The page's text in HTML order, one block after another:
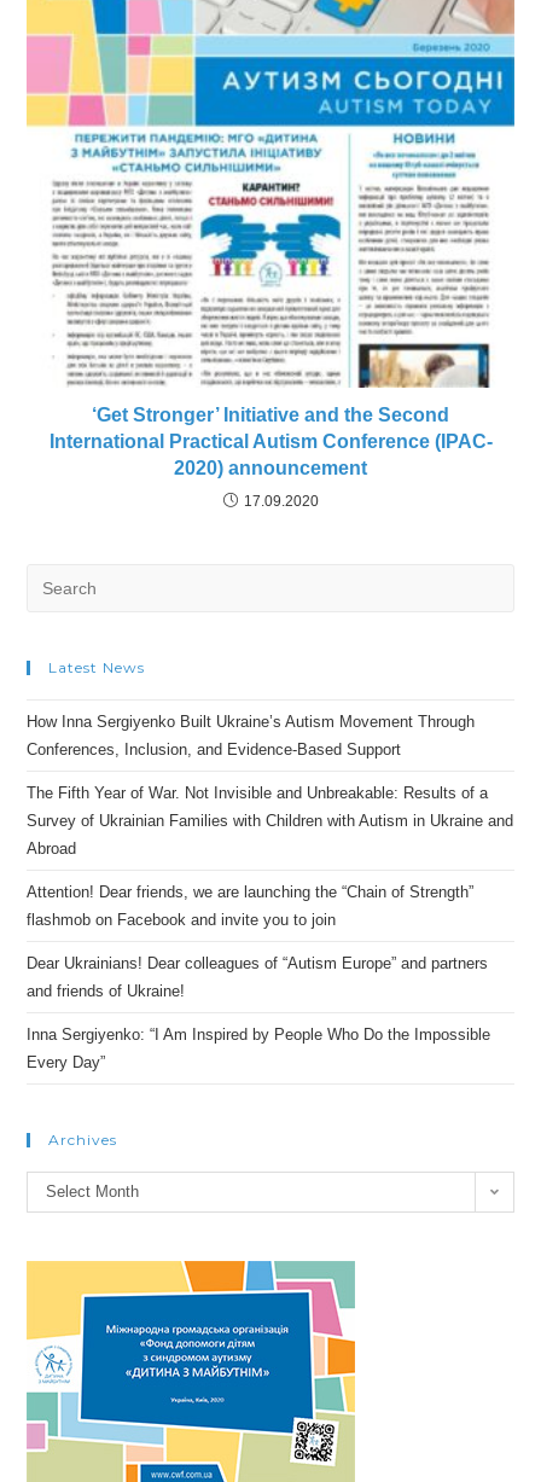
‘Get Stronger’ Initiative and the Second
International Practical Autism Conference (IPAC-
2020) announcement
17.09.2020
Latest News
How Inna Sergiyenko Built Ukraine’s Autism Movement Through
Conferences, Inclusion, and Evidence-Based Support
The Fifth Year of War. Not Invisible and Unbreakable: Results of a
Survey of Ukrainian Families with Children with Autism in Ukraine and
Abroad
Attention! Dear friends, we are launching the “Chain of Strength”
flashmob on Facebook and invite you to join
Dear Ukrainians! Dear colleagues of “Autism Europe” and partners
and friends of Ukraine!
Inna Sergiyenko: “I Am Inspired by People Who Do the Impossible
Every Day”
Archives
Archives
Select Month